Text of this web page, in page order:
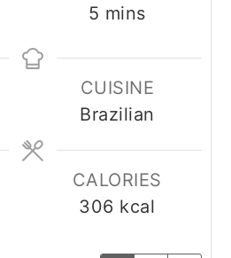
5 minutes
mins
CUISINE
Brazilian
CALORIES
306 kcal